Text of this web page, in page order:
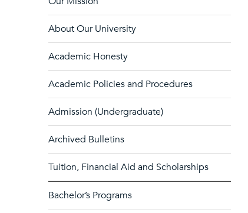
About Our University
Academic Honesty
Academic Policies and Procedures
Admission (Undergraduate)
Archived Bulletins
Tuition, Financial Aid and Scholarships
Bachelor’s Programs